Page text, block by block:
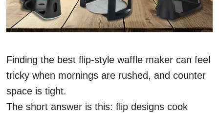
Finding the best flip-style waffle maker can feel
tricky when mornings are rushed, and counter
space is tight.
The short answer is this: flip designs cook